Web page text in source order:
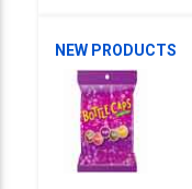
NEW PRODUCTS